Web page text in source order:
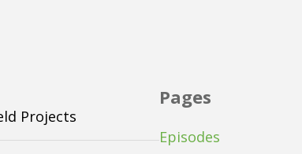
Projects
Pages
Episodes